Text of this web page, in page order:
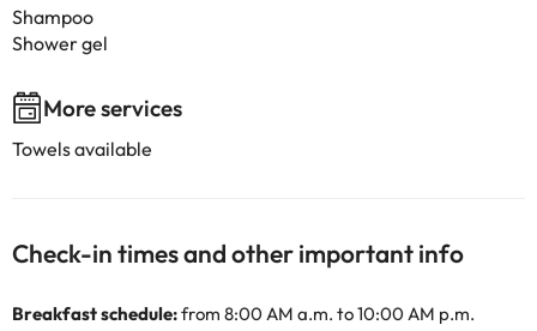
Shampoo
Shower gel
More services
Towels available
Check-in times and other important info
Breakfast schedule:from 8:00 AM a.m. to 10:00 AM p.m.